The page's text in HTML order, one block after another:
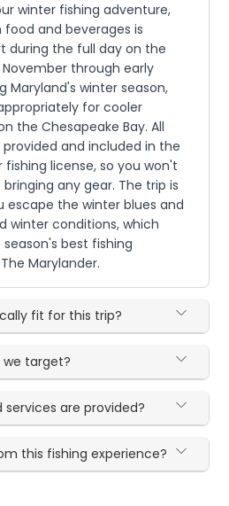
winter fishing adventure,
food and beverages is
during the full day on the
through early
Maryland's winter season,
for cooler
the Chesapeake Bay. All
and included in the
license, so you won't
any gear. The trip is
escape the winter blues and
winter conditions, which
best fishing
Marylander.
fit for this trip?
we target?
are provided?
this fishing experience?